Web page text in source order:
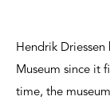
Hendrik
Museum since it
time, the